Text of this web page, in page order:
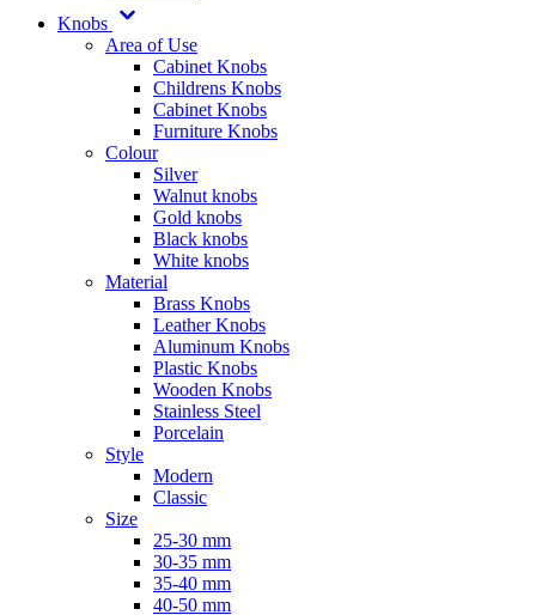
Knobs
Area of Use
Cabinet Knobs
Childrens Knobs
Cabinet Knobs
Furniture Knobs
Colour
Silver
Walnut knobs
Gold knobs
Black knobs
White knobs
Material
Brass Knobs
Leather Knobs
Aluminum Knobs
Plastic Knobs
Wooden Knobs
Stainless Steel
Porcelain
Style
Modern
Classic
Size
25-30 mm
30-35 mm
35-40 mm
40-50 mm